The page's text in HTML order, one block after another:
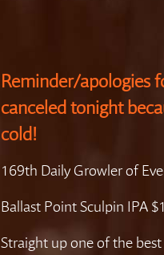
Reminder/apologies
canceled tonight
cold!
169th Daily Growler of
Ballast Point Sculpin IPA
Straight up one of the best